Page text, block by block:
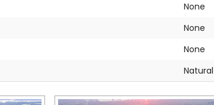
None
None
None